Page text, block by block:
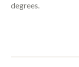
degrees.